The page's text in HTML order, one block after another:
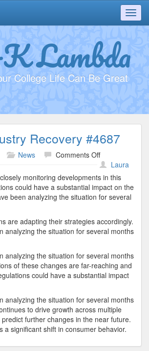
Lambda
College Life Can Be Great
Recovery #4687
News Comments Offon
Travel
Industry
Recovery
#4687
Laura
monitoring developments in this
could have a substantial impact on the
been analyzing the situation for several
are adapting their strategies accordingly.
analyzing the situation for several months
analyzing the situation for several months
of these changes are far-reaching and
could have a substantial impact
analyzing the situation for several months
to drive growth across multiple
further changes in the near future.
a significant shift in consumer behavior.